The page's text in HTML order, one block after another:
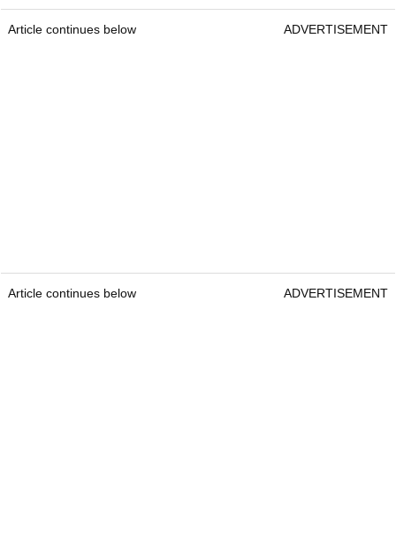
Article continues below ADVERTISEMENT
Article continues below ADVERTISEMENT